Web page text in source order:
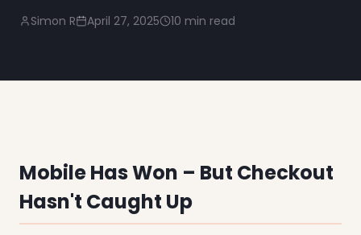
Simon R April 27, 2025 10 min read
Mobile Has Won – But Checkout
Hasn't Caught Up